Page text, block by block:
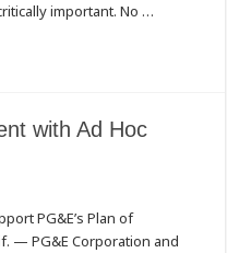
important. No …
with Ad Hoc
PG&E’s Plan of
— PG&E Corporation and